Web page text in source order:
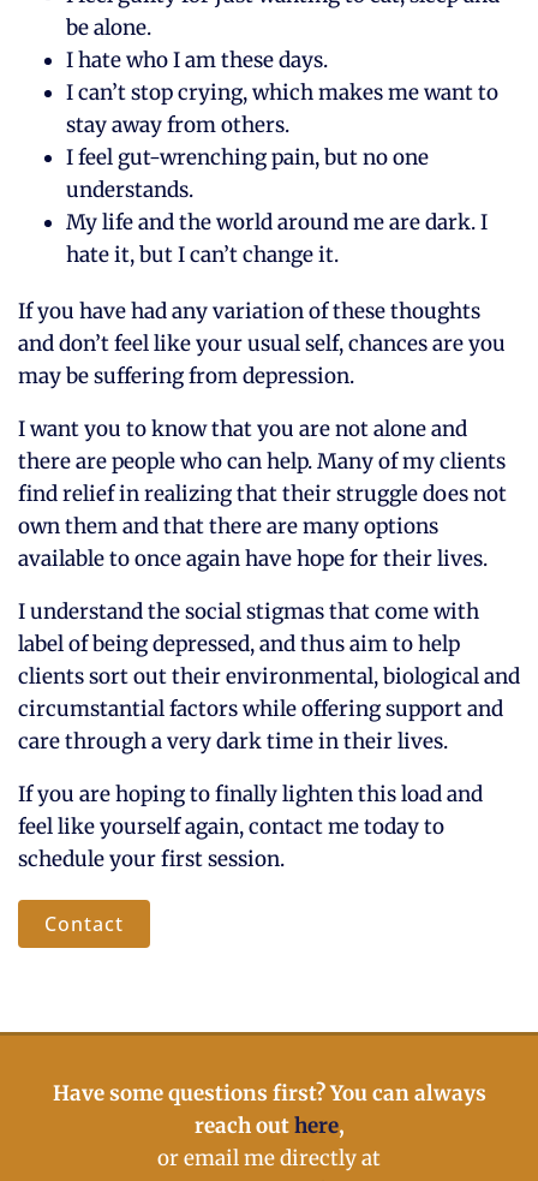
be alone.
I hate who I am these days.
I can’t stop crying, which makes me want to
stay away from others.
I feel gut-wrenching pain, but no one
understands.
My life and the world around me are dark. I
hate it, but I can’t change it.
If you have had any variation of these thoughts
and don’t feel like your usual self, chances are you
may be suffering from depression.
I want you to know that you are not alone and
there are people who can help. Many of my clients
find relief in realizing that their struggle does not
own them and that there are many options
available to once again have hope for their lives.
I understand the social stigmas that come with
label of being depressed, and thus aim to help
clients sort out their environmental, biological and
circumstantial factors while offering support and
care through a very dark time in their lives.
If you are hoping to finally lighten this load and
feel like yourself again, contact me today to
schedule your first session.
Contact
Have some questions first? You can always
reach outhere,
or email me directly at